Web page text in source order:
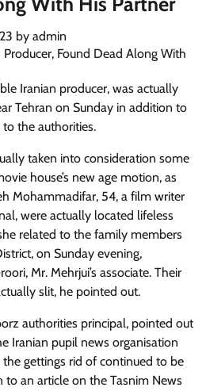
by admin
Iranian producer, was actually
Tehran on Sunday in addition to
the authorities.
taken into consideration some
house’s new age motion, as
Mohammadifar, 54, a film writer
were actually located lifeless
related to the family members
on Sunday evening,
Mr. Mehrjui’s associate. Their
slit, he pointed out.
authorities principal, pointed out
Iranian pupil news organisation
gettings rid of continued to be
an article on the Tasnim News